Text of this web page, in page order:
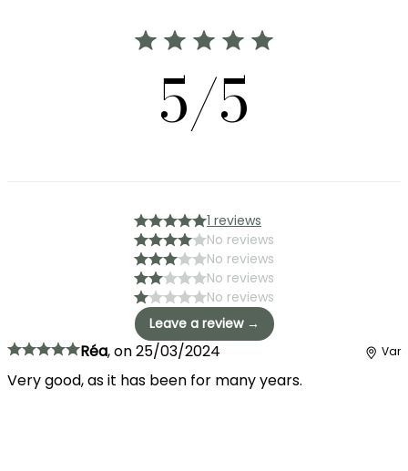
5/5
1 reviews
No reviews
No reviews
No reviews
No reviews
Leave a review →
Réa,on25/03/2024 Var
Very good, as it has been for many years.